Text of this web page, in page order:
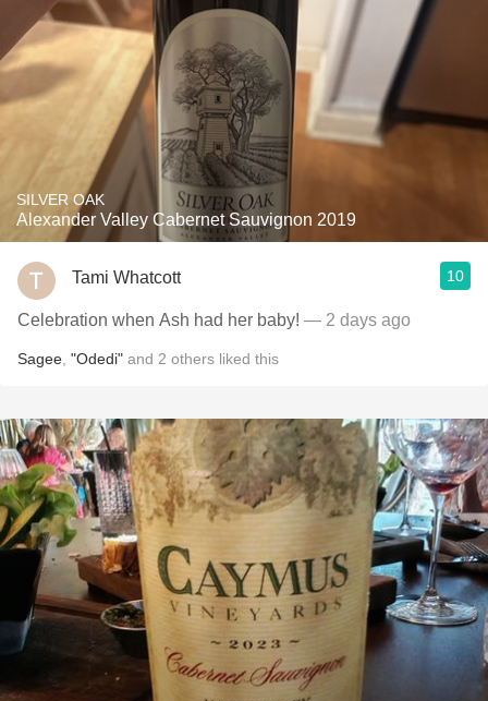
SILVER OAK
Alexander Valley Cabernet Sauvignon 2019
Tami Whatcott 10
Celebration when Ash had her baby! — 2 days ago
Sagee "Odedi" and 2 others liked this